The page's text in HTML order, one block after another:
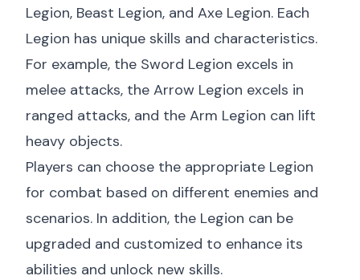
Legion, Beast Legion, and Axe Legion. Each
Legion has unique skills and characteristics.
For example, the Sword Legion excels in
melee attacks, the Arrow Legion excels in
ranged attacks, and the Arm Legion can lift
heavy objects.
Players can choose the appropriate Legion
for combat based on different enemies and
scenarios. In addition, the Legion can be
upgraded and customized to enhance its
abilities and unlock new skills.